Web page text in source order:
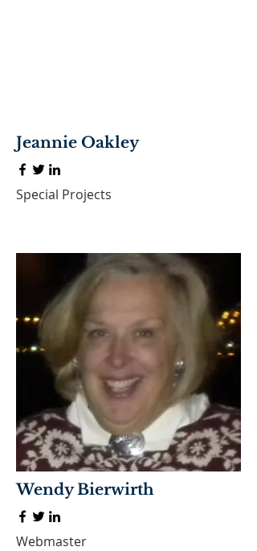
Jeannie Oakley
Special Projects
Wendy Bierwirth
Webmaster